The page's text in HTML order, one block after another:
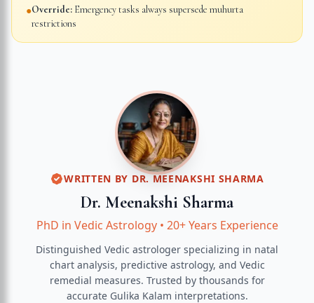
●Override: Emergency tasks always supersede muhurta
restrictions
WRITTEN BY DR. MEENAKSHI SHARMA
Dr. Meenakshi Sharma
PhD in Vedic Astrology• 20+ Years Experience
Distinguished Vedic astrologer specializing in natal
chart analysis, predictive astrology, and Vedic
remedial measures. Trusted by thousands for
accurate Gulika Kalam interpretations.